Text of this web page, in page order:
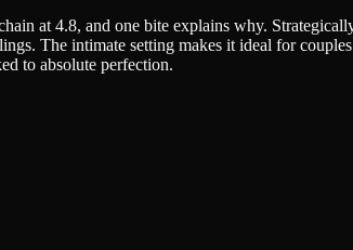
at 4.8, and one bite explains why.
The intimate setting makes it ideal for
to absolute perfection.